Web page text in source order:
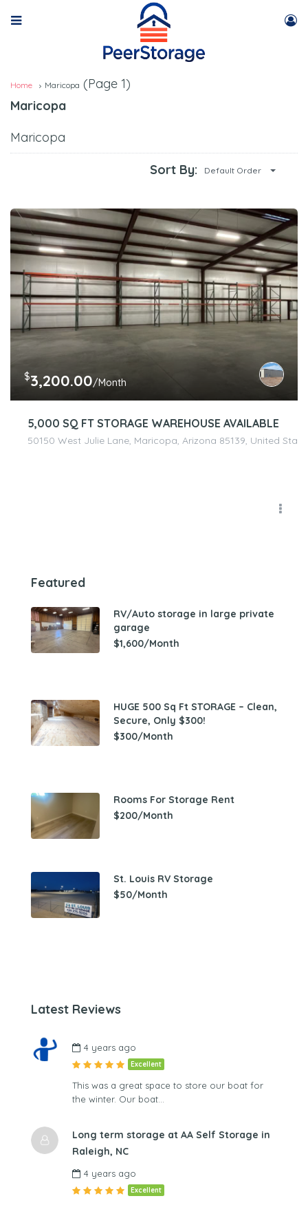
Home Maricopa (Page 1)
Maricopa
Maricopa
Sort By: Default Order
$3,200.00/Month
5,000 SQ FT STORAGE WAREHOUSE AVAILABLE
50150 West Julie Lane, Maricopa, Arizona 85139, United
Featured
RV/Auto storage in large private
garage
$1,600/Month
HUGE 500 Sq Ft STORAGE – Clean,
Secure, Only $300!
$300/Month
Rooms For Storage Rent
$200/Month
St. Louis RV Storage
$50/Month
Latest Reviews
4 years ago
Excellent
This was a great space to store our boat for
the winter. Our boat…
Long term storage at AA Self Storage in
Raleigh, NC
4 years ago
Excellent